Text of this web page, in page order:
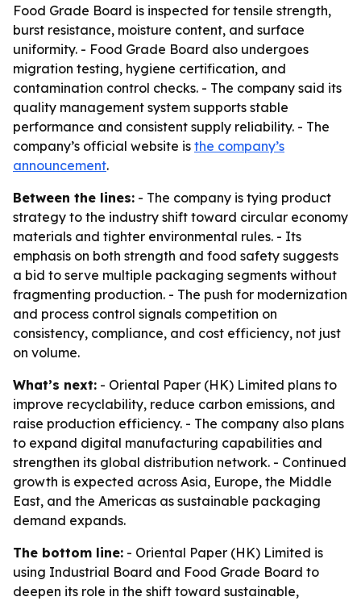
Food Grade Board is inspected for tensile strength,
burst resistance, moisture content, and surface
uniformity. - Food Grade Board also undergoes
migration testing, hygiene certification, and
contamination control checks. - The company said its
quality management system supports stable
performance and consistent supply reliability. - The
company’s official website is the company’s
announcement.
Between the lines: - The company is tying product
strategy to the industry shift toward circular economy
materials and tighter environmental rules. - Its
emphasis on both strength and food safety suggests
a bid to serve multiple packaging segments without
fragmenting production. - The push for modernization
and process control signals competition on
consistency, compliance, and cost efficiency, not just
on volume.
What’s next: - Oriental Paper (HK) Limited plans to
improve recyclability, reduce carbon emissions, and
raise production efficiency. - The company also plans
to expand digital manufacturing capabilities and
strengthen its global distribution network. - Continued
growth is expected across Asia, Europe, the Middle
East, and the Americas as sustainable packaging
demand expands.
The bottom line: - Oriental Paper (HK) Limited is
using Industrial Board and Food Grade Board to
deepen its role in the shift toward sustainable,